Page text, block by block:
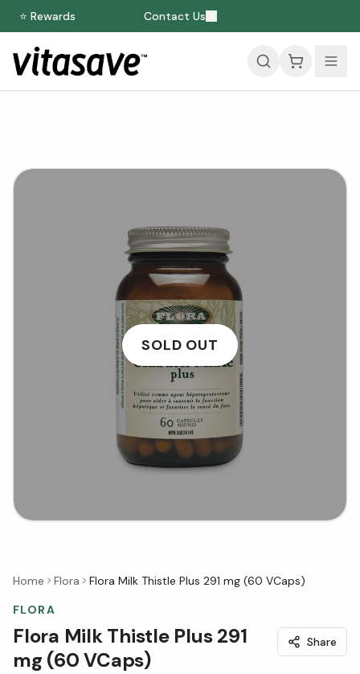
⭐ Rewards Contact Us
SOLD OUT
Home Flora
Flora Milk Thistle Plus 291 mg (60 VCaps)
FLORA
Flora Milk Thistle Plus 291
mg (60 VCaps)
Share